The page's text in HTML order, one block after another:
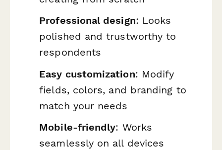
Professional design: Looks
polished and trustworthy to
respondents
Easy customization: Modify
fields, colors, and branding to
match your needs
Mobile-friendly: Works
seamlessly on all devices